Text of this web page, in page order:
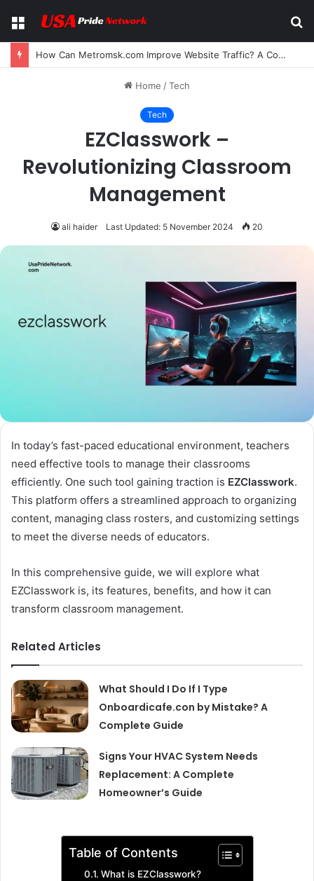
Menu
How Can Metromsk.com Improve Website Traffic? A Complete Guide for Businesses
Home /Tech
Tech
EZClasswork –
Revolutionizing Classroom
Management
ali haider Last Updated: 5 November 2024 20
In today’s fast-paced educational environment, teachers
need effective tools to manage their classrooms
efficiently. One such tool gaining traction is EZClasswork.
This platform offers a streamlined approach to organizing
content, managing class rosters, and customizing settings
to meet the diverse needs of educators.
In this comprehensive guide, we will explore what
EZClasswork is, its features, benefits, and how it can
transform classroom management.
Related Articles
What Should I Do If I Type
Onboardicafe.con by Mistake? A
Complete Guide
Signs Your HVAC System Needs
Replacement: A Complete
Homeowner’s Guide
Table of Contents
What is EZClasswork?